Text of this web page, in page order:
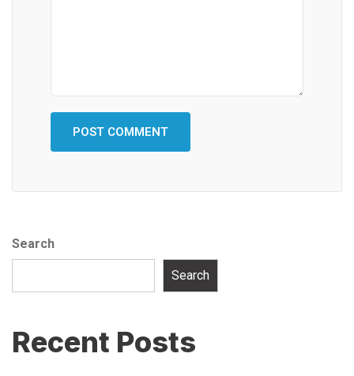
Search
Search
Recent Posts